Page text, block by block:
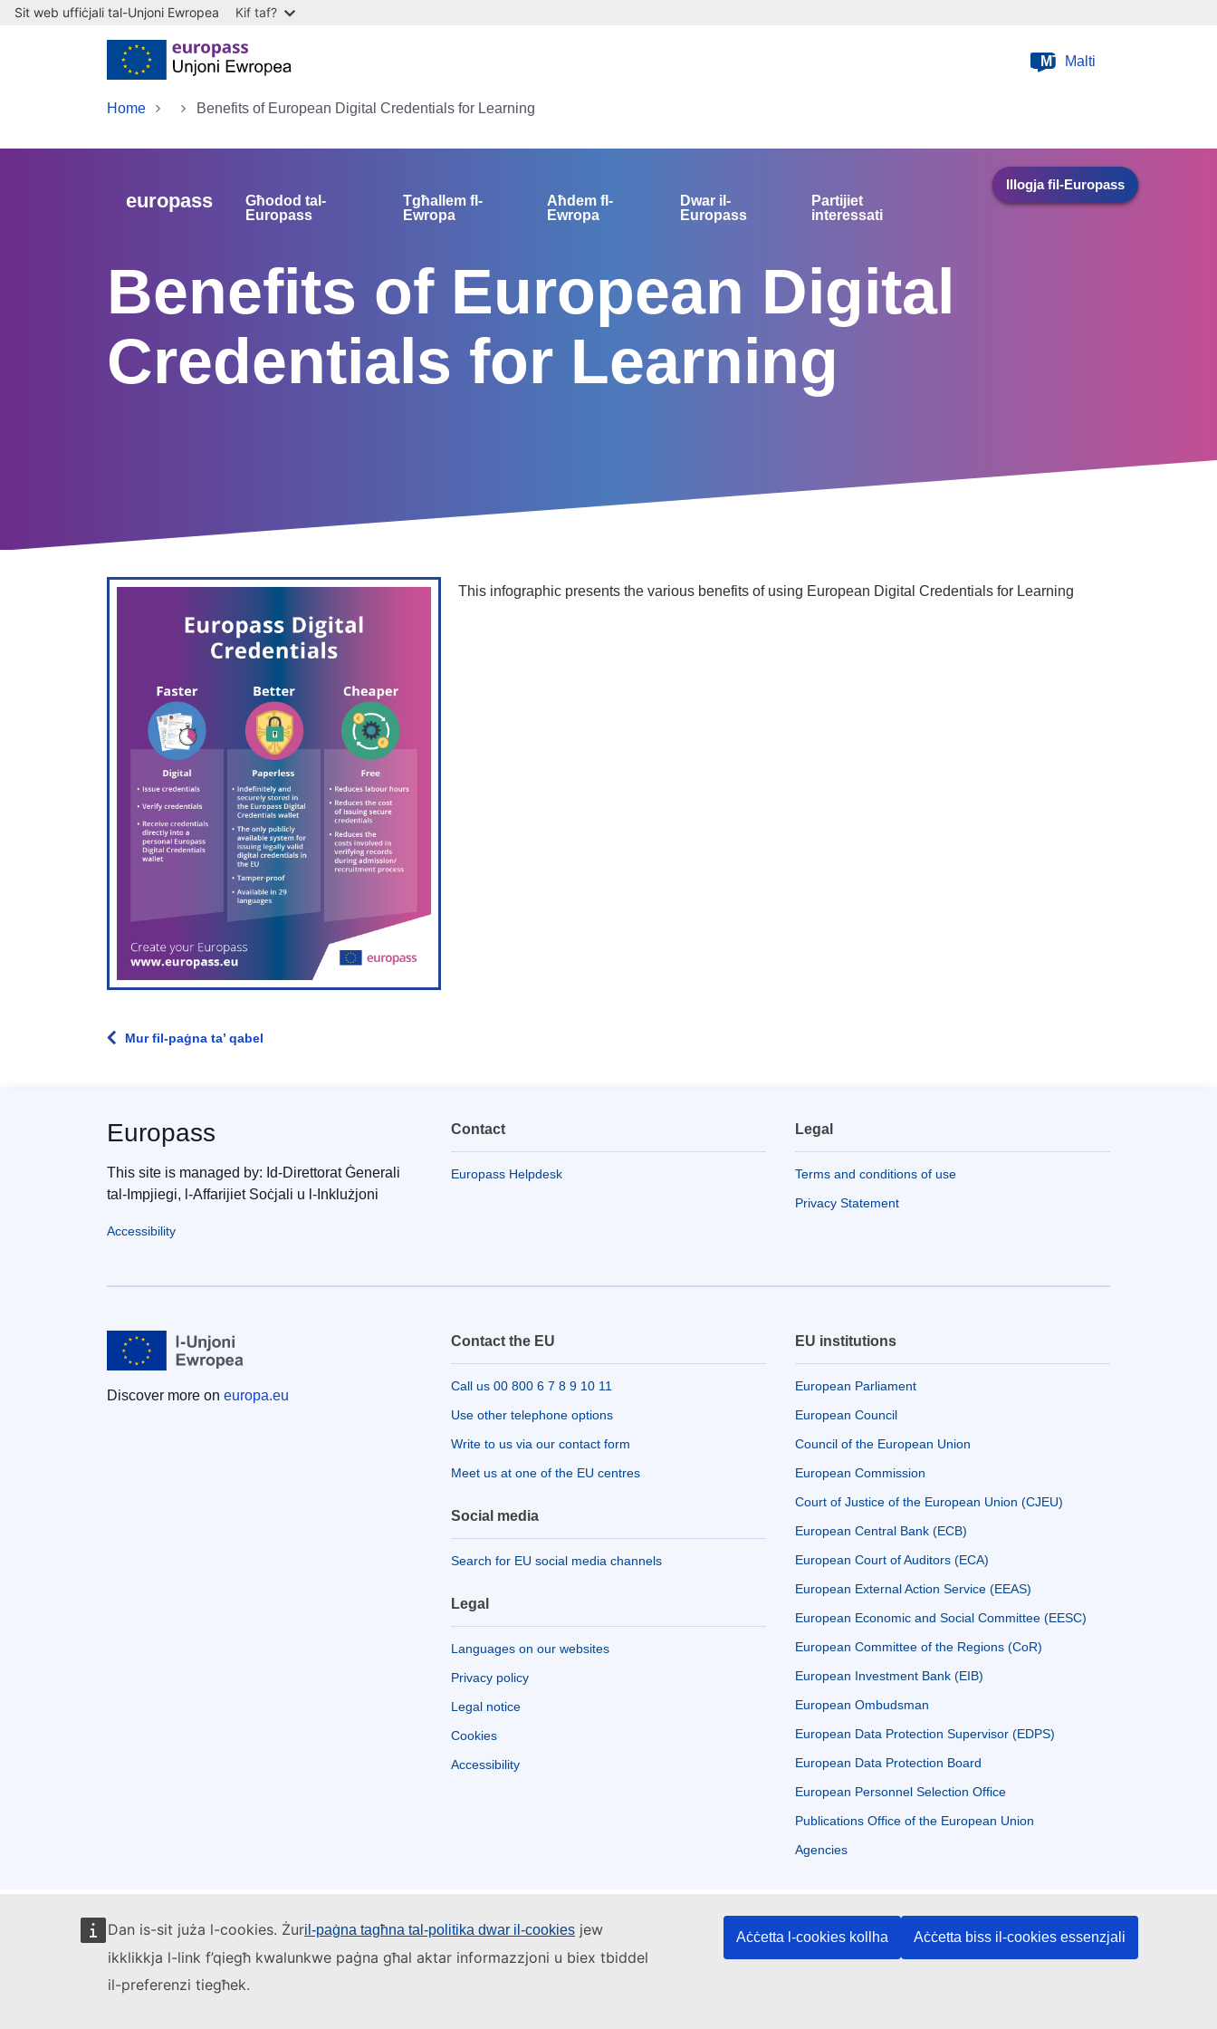
Skip to main content
Sit web uffiċjali tal-Unjoni Ewropea Kif taf?
Dan is-sit juża l-cookies. Żuril-paġna tagħna tal-politika dwar il-cookies jew
ikklikkja l-link f’qiegħ kwalunkwe paġna għal aktar informazzjoni u biex tbiddel
il-preferenzi tiegħek.
Aċċetta l-cookies kollha Aċċetta biss il-cookies essenzjali
Home Benefits of European Digital Credentials for Learning
MT Malti
europass
Għodod tal-
Europass
Tgħallem fl-
Ewropa
Aħdem fl-
Ewropa
Dwar il-
Europass
Partijiet
interessati
Illogja fil-Europass
Benefits of European Digital
Credentials for Learning
This infographic presents the various benefits of using European Digital Credentials for Learning
Mur fil-paġna ta’ qabel
Europass
This site is managed by: Id-Direttorat Ġenerali
tal-Impjiegi, l-Affarijiet Soċjali u l-Inklużjoni
Accessibility
Contact
Europass Helpdesk
Legal
Terms and conditions of use
Privacy Statement
Discover more on europa.eu
Contact the EU
Call us 00 800 6 7 8 9 10 11
Use other telephone options
Write to us via our contact form
Meet us at one of the EU centres
Social media
Search for EU social media channels
Legal
Languages on our websites
Privacy policy
Legal notice
Cookies
Accessibility
EU institutions
European Parliament
European Council
Council of the European Union
European Commission
Court of Justice of the European Union (CJEU)
European Central Bank (ECB)
European Court of Auditors (ECA)
European External Action Service (EEAS)
European Economic and Social Committee (EESC)
European Committee of the Regions (CoR)
European Investment Bank (EIB)
European Ombudsman
European Data Protection Supervisor (EDPS)
European Data Protection Board
European Personnel Selection Office
Publications Office of the European Union
Agencies